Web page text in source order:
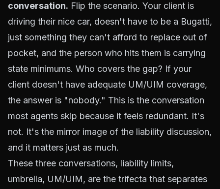
conversation. Flip the scenario. Your client is
driving their nice car, doesn't have to be a Bugatti,
just something they can't afford to replace out of
pocket, and the person who hits them is carrying
state minimums. Who covers the gap? If your
client doesn't have adequate UM/UIM coverage,
the answer is "nobody." This is the conversation
most agents skip because it feels redundant. It's
not. It's the mirror image of the liability discussion,
and it matters just as much.
These three conversations, liability limits,
umbrella, UM/UIM, are the trifecta that separates